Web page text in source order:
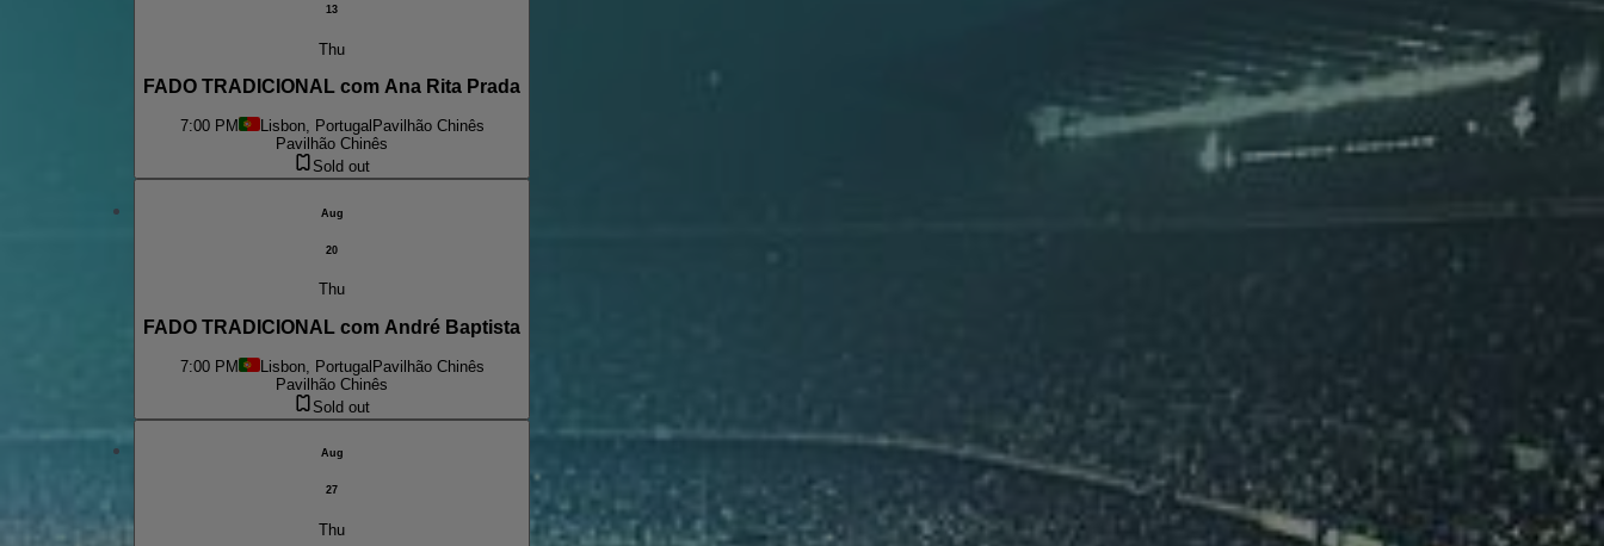
13
Thu
FADO TRADICIONAL com Ana Rita Prada
7:00 PM Lisbon, Portugal Pavilhão Chinês
Pavilhão Chinês
Sold out
Aug
20
Thu
FADO TRADICIONAL com André Baptista
7:00 PM Lisbon, PortugalPavilhão Chinês
Pavilhão Chinês
Sold out
Aug
27
Thu